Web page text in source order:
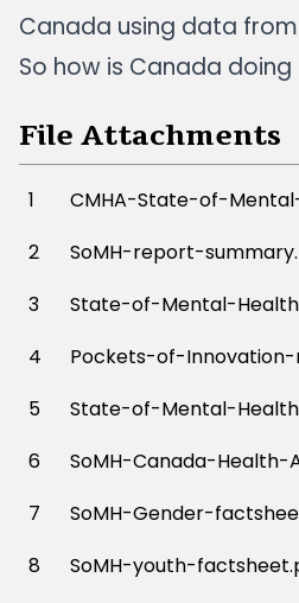
Canada using data
So how is Canada
File Attachments
1 CMHA-State-of-
2
SoMH-report-
3
State-of-Mental-
4
Pockets-of-
5
State-of-Mental-
6
SoMH-Canada-
7
SoMH-Gender-
8
SoMH-youth-